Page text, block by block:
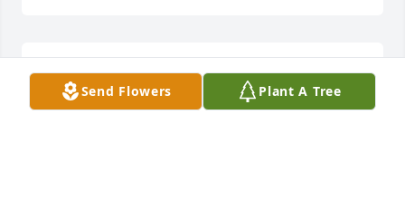
Sandra McAninch Keeney
Send Flowers Plant A Tree